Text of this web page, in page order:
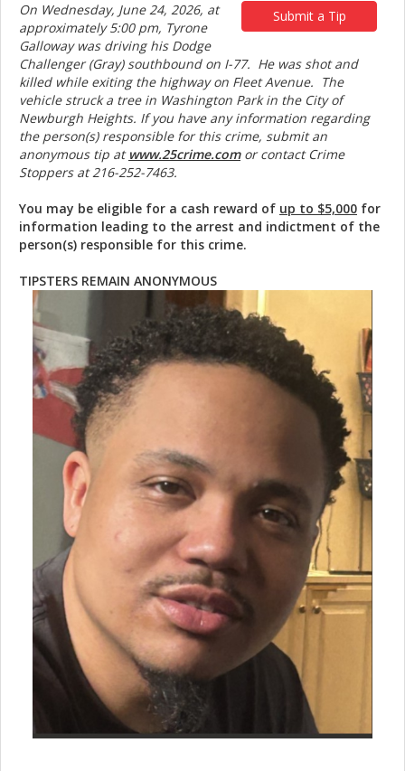
Submit a Tip
On Wednesday, June 24, 2026, at
approximately 5:00 pm, Tyrone
Galloway was driving his Dodge
Challenger (Gray) southbound on I-77. He was shot and
killed while exiting the highway on Fleet Avenue. The
vehicle struck a tree in Washington Park in the City of
Newburgh Heights. If you have any information regarding
the person(s) responsible for this crime, submit an
anonymous tip at www.25crime.comor contact Crime
Stoppers at 216-252-7463.
You may be eligible for a cash reward of up to $5,000 for
information leading to the arrest and indictment of the
person(s) responsible for this crime.
TIPSTERS REMAIN ANONYMOUS